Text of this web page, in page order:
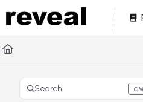
Documentation Index
Fetch the complete
Use this file to discover all
Search
Press CMD+K to open